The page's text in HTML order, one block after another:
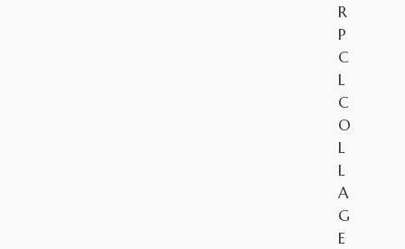
R
P
C
L
C
O
L
L
A
G
E